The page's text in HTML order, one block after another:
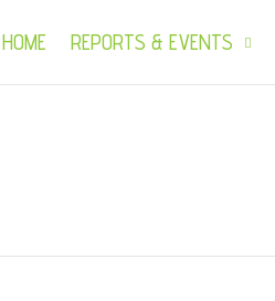
HOME REPORTS & EVENTS